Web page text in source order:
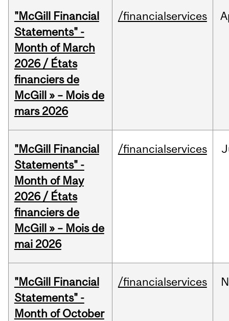
"McGill Financial
Statements" -
Month of March
2026 / États
financiers de
McGill » – Mois de
mars 2026
/financialservices
"McGill Financial
Statements" -
Month of May
2026 / États
financiers de
McGill » – Mois de
mai 2026
/financialservices
"McGill Financial
Statements" -
Month of October
/financialservices